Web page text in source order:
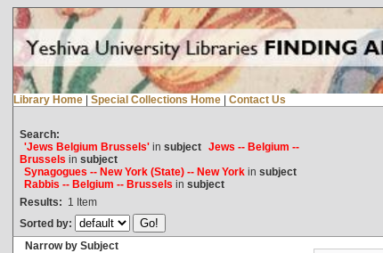
Library Home | Special Collections Home | Contact Us
Search:
'Jews Belgium Brussels'in subject Jews -- Belgium --
Brussels in subject
Synagogues -- New York (State) -- New Yorkin subject
Rabbis -- Belgium -- Brussels in subject
Results: 1 Item
Sorted by:
Narrow by Subject